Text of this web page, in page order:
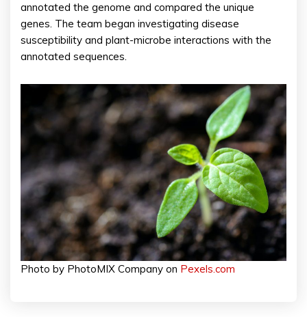
annotated the genome and compared the unique
genes. The team began investigating disease
susceptibility and plant-microbe interactions with the
annotated sequences.
Photo by PhotoMIX Company on Pexels.com